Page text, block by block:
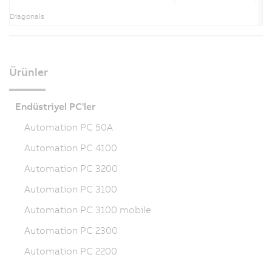
Diagonals
Ürünler
Endüstriyel PC'ler
Automation PC 50A
Automation PC 4100
Automation PC 3200
Automation PC 3100
Automation PC 3100 mobile
Automation PC 2300
Automation PC 2200